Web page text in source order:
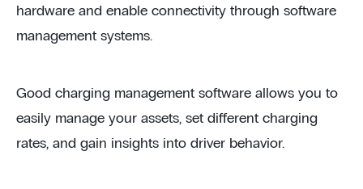
hardware and enable connectivity through software
management systems.
Good charging management software allows you to
easily manage your assets, set different charging
rates, and gain insights into driver behavior.